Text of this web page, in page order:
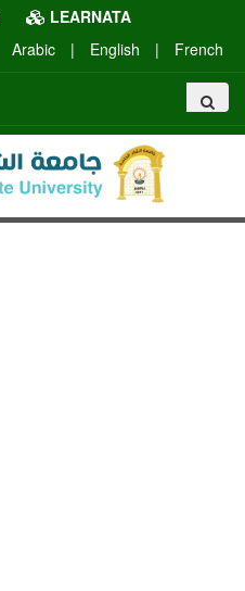
LEARNATA
Arabic
| English | French